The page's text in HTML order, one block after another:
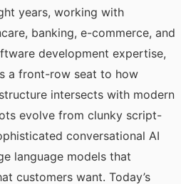
years, working with
banking, e-commerce, and
development expertise,
a front-row seat to how
intersects with modern
evolve from clunky script-
conversational AI
language models that
customers want. Today’s